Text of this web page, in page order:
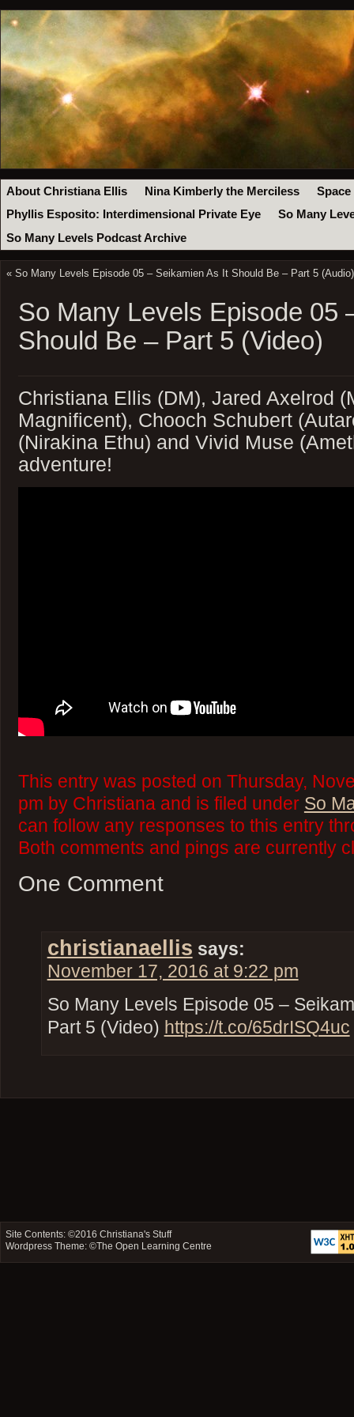
About Christiana Ellis Nina Kimberly the Merciless
Space
Phyllis Esposito: Interdimensional Private Eye
So Many
So Many Levels Podcast Archive
« So Many Levels Episode 05 – Seikamien As It Should Be – Part 5 (Audio)
So Many Levels Episode 05
Should Be – Part 5 (Video)
Christiana Ellis (DM), Jared Axelrod
Magnificent), Chooch Schubert
(Nirakina Ethu) and Vivid Muse
adventure!
This entry was posted on Thursday,
pm by Christiana and is filed under So
can follow any responses to this entry
Both comments and pings are currently
One Comment
christianaellis says:
November 17, 2016 at 9:22 pm
So Many Levels Episode 05 –
Part 5 (Video) https://t.co/65drISQ4uc
Site Contents: ©2016Christiana's Stuff
Wordpress Theme: ©The Open Learning Centre